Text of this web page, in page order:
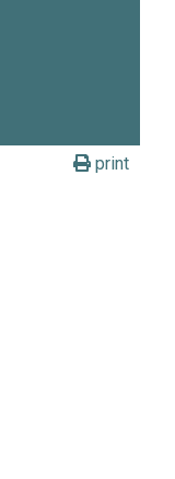
print